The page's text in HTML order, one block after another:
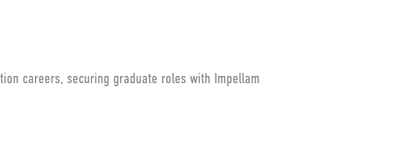
careers, securing graduate roles with Impellam